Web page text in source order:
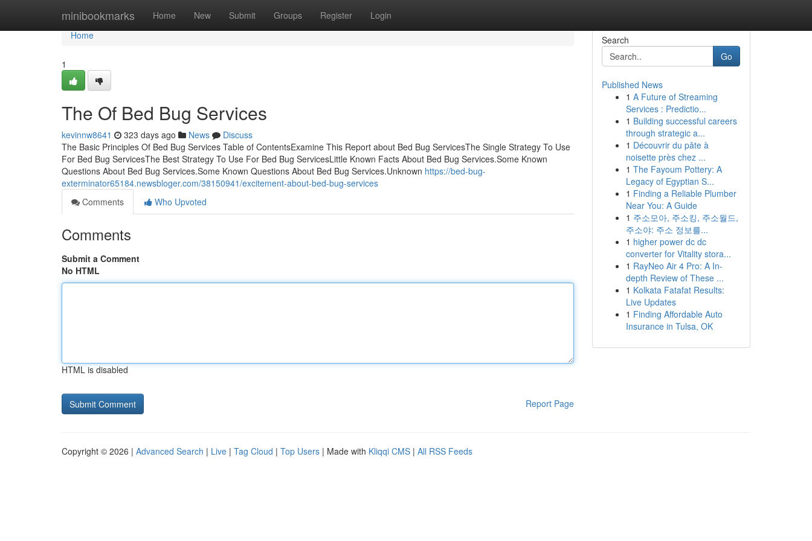
minibookmarks Home New Submit Groups Register Login
Home
Home
1
The Of Bed Bug Services
kevinnw8641 323 days ago News
Discuss
The Basic Principles Of Bed Bug Services Table of ContentsExamine This Report about Bed Bug ServicesThe Single Strategy To Use
For Bed Bug ServicesThe Best Strategy To Use For Bed Bug ServicesLittle Known Facts About Bed Bug Services.Some Known
Questions About Bed Bug Services.Some Known Questions About Bed Bug Services.Unknown https://bed-bug-
exterminator65184.newsbloger.com/38150941/excitement-about-bed-bug-services
Comments
Who Upvoted
Comments
Submit a Comment
No HTML
HTML is disabled
Report Page
Search
Go
Published News
1 A Future of Streaming
Services : Predictio...
1 Building successful careers
through strategic a...
1 Découvrir du pâte à
noisette près chez ...
1 The Fayoum Pottery: A
Legacy of Egyptian S...
1 Finding a Reliable Plumber
Near You: A Guide
1 주소모아, 주소킹, 주소월드,
주소야: 주소 정보를...
1 higher power dc dc
converter for Vitality stora...
1 RayNeo Air 4 Pro: A In-
depth Review of These ...
1 Kolkata Fatafat Results:
Live Updates
1 Finding Affordable Auto
Insurance in Tulsa, OK
Copyright © 2026 | Advanced Search | Live | Tag Cloud | Top Users | Made with Kliqqi CMS | All RSS Feeds